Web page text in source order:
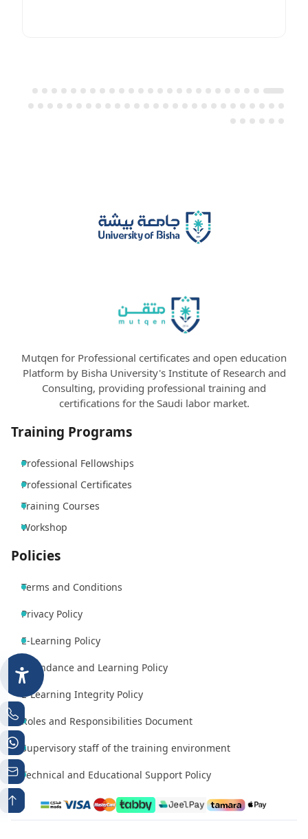
Mutqen for Professional certificates and open education
Platform by Bisha University's Institute of Research and
Consulting, providing professional training and
certifications for the Saudi labor market.
Training Programs
Professional Fellowships
Professional Certificates
Training Courses
Workshop
Policies
Terms and Conditions
Privacy Policy
E-Learning Policy
Attendance and Learning Policy
E-Learning Integrity Policy
Roles and Responsibilities Document
Supervisory staff of the training environment
Technical and Educational Support Policy